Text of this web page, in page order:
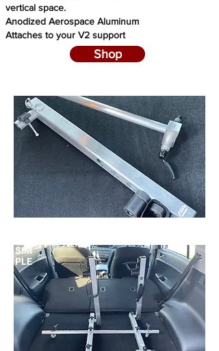
vertical space.
Anodized Aerospace Aluminum
Attaches to your V2 support
Shop
SIM
PLE